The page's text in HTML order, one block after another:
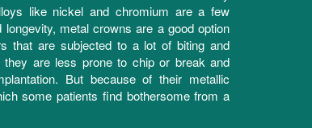
like nickel and chromium are a few
metal crowns are a good option
that are subjected to a lot of biting and
are less prone to chip or break and
But because of their metallic
some patients find bothersome from a